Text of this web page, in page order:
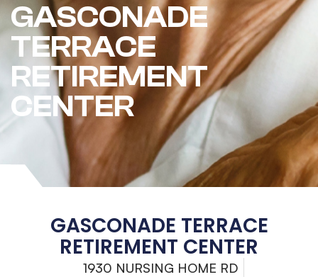
GASCONADE
TERRACE
RETIREMENT
CENTER
GASCONADE TERRACE
RETIREMENT CENTER
1930 NURSING HOME RD